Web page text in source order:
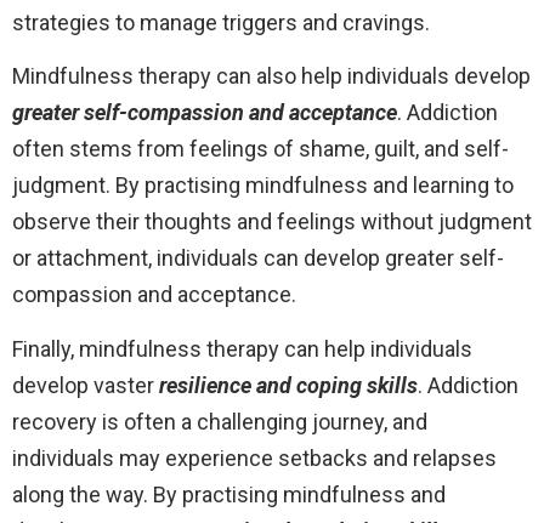
strategies to manage triggers and cravings.
Mindfulness therapy can also help individuals develop
greater self-compassion and acceptance. Addiction
often stems from feelings of shame, guilt, and self-
judgment. By practising mindfulness and learning to
observe their thoughts and feelings without judgment
or attachment, individuals can develop greater self-
compassion and acceptance.
Finally, mindfulness therapy can help individuals
develop vasterresilience and coping skills. Addiction
recovery is often a challenging journey, and
individuals may experience setbacks and relapses
along the way. By practising mindfulness and